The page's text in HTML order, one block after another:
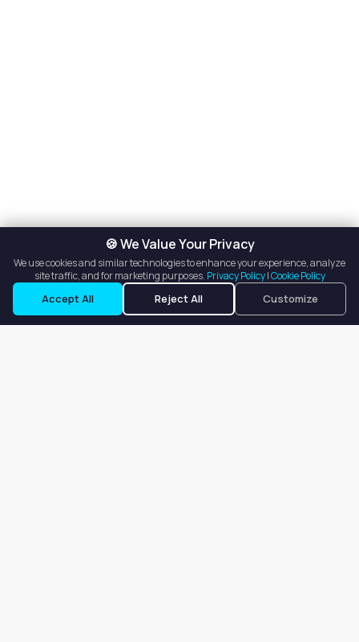
🍪 We Value Your Privacy
We use cookies and similar technologies to enhance your experience, analyze
site traffic, and for marketing purposes. Privacy Policy|Cookie Policy
Accept All Reject All Customize